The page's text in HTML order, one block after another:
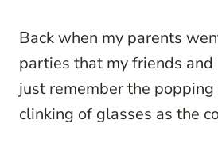
Back when my parents
parties that my friends and
just remember the
clinking of glasses as the